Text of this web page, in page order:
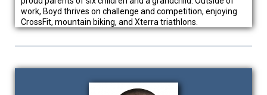
work, Boyd thrives on challenge and competition, enjoying
CrossFit, mountain biking, and Xterra triathlons.